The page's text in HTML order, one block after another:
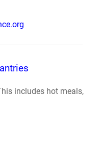
includes hot meals,